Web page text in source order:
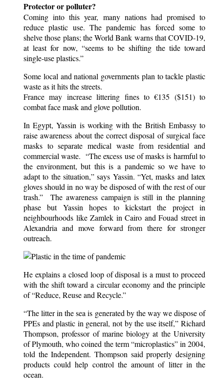
Protector or polluter?
Coming into this year, many nations had promised to
reduce plastic use. The pandemic has forced some to
shelve those plans; the World Bank warns that COVID-19,
at least for now, “seems to be shifting the tide toward
single-use plastics.”
Some local and national governments plan to tackle plastic
waste as it hits the streets.
France may increase littering fines to €135 ($151) to
combat face mask and glove pollution.
In Egypt, Yassin is working with the British Embassy to
raise awareness about the correct disposal of surgical face
masks to separate medical waste from residential and
commercial waste. “The excess use of masks is harmful to
the environment, but this is a pandemic so we have to
adapt to the situation,” says Yassin. “Yet, masks and latex
gloves should in no way be disposed of with the rest of our
trash.” The awareness campaign is still in the planning
phase but Yassin hopes to kickstart the project in
neighbourhoods like Zamlek in Cairo and Fouad street in
Alexandria and move forward from there for stronger
outreach.
He explains a closed loop of disposal is a must to proceed
with the shift toward a circular economy and the principle
of “Reduce, Reuse and Recycle.”
“The litter in the sea is generated by the way we dispose of
PPEs and plastic in general, not by the use itself,” Richard
Thompson, professor of marine biology at the University
of Plymouth, who coined the term “microplastics” in 2004,
told the Independent. Thompson said properly designing
products could help control the amount of litter in the
ocean.